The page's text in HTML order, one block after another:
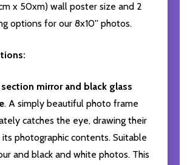
x 50xm) wall poster size and 2
options for our 8x10'' photos.
mirror and black glass
. A simply beautiful photo frame
catches the eye, drawing their
photographic contents. Suitable
and black and white photos. This